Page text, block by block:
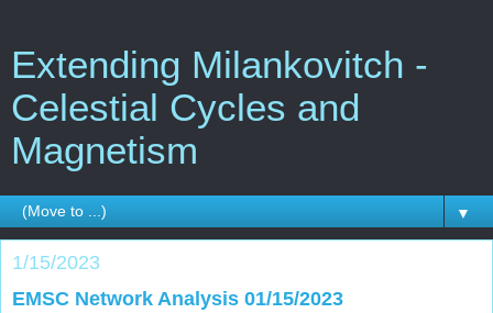
Extending Milankovitch -
Celestial Cycles and
Magnetism
▼
1/15/2023
EMSC Network Analysis 01/15/2023